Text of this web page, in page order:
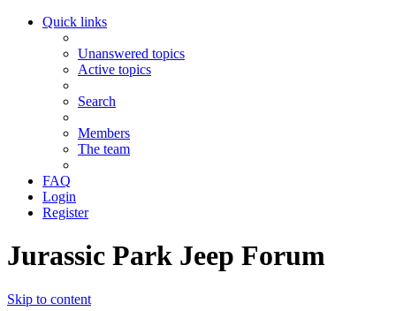
Quick links
Unanswered topics
Active topics
Search
Members
The team
FAQ
Login
Register
Jurassic Park Jeep Forum
Skip to content